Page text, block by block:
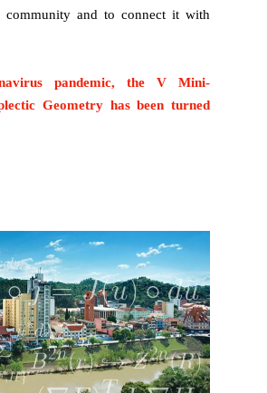
community and to connect it with
pandemic, theV Mini-
Geometryhas been turned